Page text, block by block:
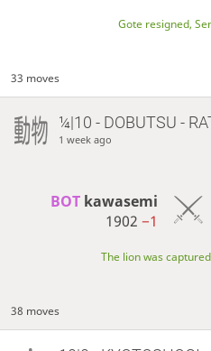
Gote resigned,
33 moves
¼|10 - DOBUTSU -
1 week ago
BOT kawasemi
1902 −1
The lion was
38 moves